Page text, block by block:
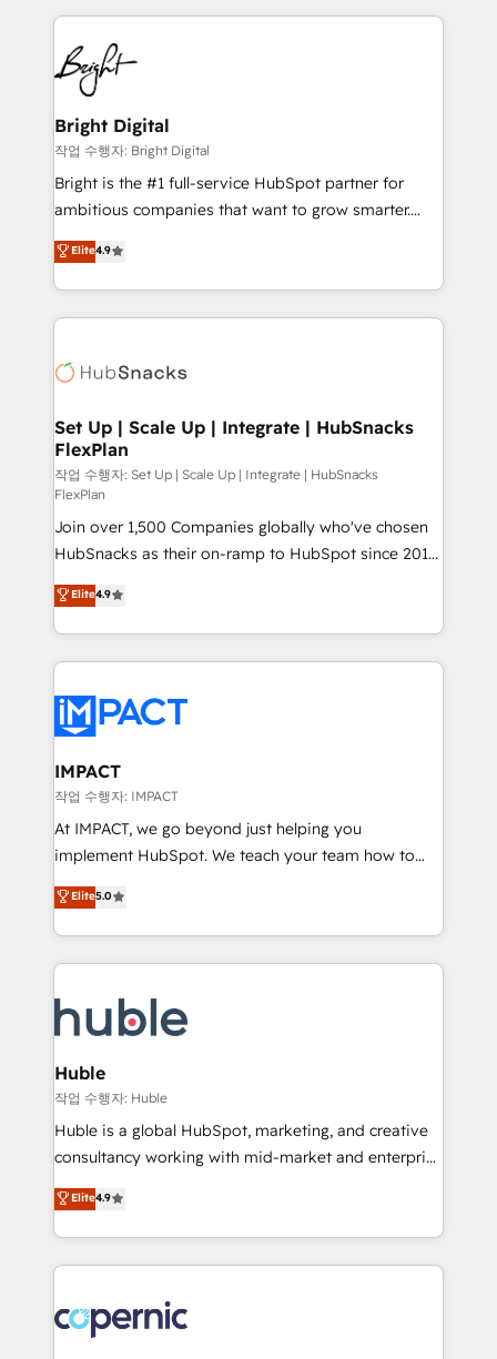
HubSpot COS Performance Award 🏆2014 HubSpot
COS Design Award 🏆2013 HubSpot Marketplace
Partner 📆Founded in 1997
automation, integration, and AI innovation to deliver
lasting impact. We specialize in: • Turnkey and end-
to-end HubSpot implementations • Onboarding for
Sales, Service, Marketing & Content Hubs • AI voice
and chat agents, predictive automation, and smart
workflows • Salesforce + HubSpot integration •
Website design and CMS development • ERP
integration: SAP, NetSuite, Microsoft Dynamics, … •
platform • Client/member portals built on HubSpot •
CaterSuite for the catering industry • Custom and
WooCommerce, BuilderTrend, and more Experience
the difference — reach out to see how AI + HubSpot
Bright Digital
작업 수행자: Bright Digital
Bright is the #1 full-service HubSpot partner for
ambitious companies that want to grow smarter.
From HubSpot onboarding, to training, from
developing a new website to lead generation and
digital marketing; we do it all (and with great
results)! In short, our services include: - HubSpot
HubSpot development: websites, custom modules,
marketing, advertising, campaigns, content and
design We connect people, data and technology to
improve customer experiences. With our bright
people, exciting ideas and can-do mentality, we
ensure revenue growth on a daily basis. So tell us
your challenge; our passionate and growth driven
team of 100+ experts is ready for you! Driving digital
growth | www.brightdigital.com
Elite4.9
Set Up | Scale Up | Integrate | HubSnacks
FlexPlan
작업 수행자: Set Up | Scale Up | Integrate | HubSnacks
FlexPlan
Join over 1,500 Companies globally who've chosen
HubSnacks as their on-ramp to HubSpot since 2014
Simple pay-as-you-go plans that accelerate value...
1️⃣ Set Up | Onboarding New or Check-fixing existing
HubSpot portals 2️⃣ Scale Up | 100% HubSpot Task
Execution... Global 24/7 ... All Experts 3️⃣ Integrate |
Slash months from your API Integration project... ⬅️
Click "Contact Business" ⬅️ to access 150+ Kickstart
Integration templates that put HubSpot in the center
of your tech stack, syncing... 🛍️ Shopify or
WooCommerce 💲 Stripe or Paypal 💰 Sage or
Netsuite 🤖 Google or Microsoft ✍️ DocuSign or
the rare Advanced "Custom Integrations"
Accreditation, securely sync data across... 🔄 any
new HubSpot portal with Advanced Website and
CRM Migrations using our in-house "HubScrub" Tool.
Elite4.9
IMPACT
작업 수행자: IMPACT
At IMPACT, we go beyond just helping you
implement HubSpot. We teach your team how to
master it. As the creators of the Endless Customers
System™ (the next evolution of They Ask, You
Answer), we’re the only HubSpot partner built
entirely around coaching and training. That means
skills, processes, and internal team you need to
attract the right buyers, close deals faster, and grow
without outside dependencies. You’ll learn how to: •
Set up, audit, and organize your HubSpot portal •
Get your sales team fully using HubSpot • Track
pipeline and revenue across the entire buyer journey
growth • Create content and videos that attract
buyers • Use AI to scale smarter Our coaching-led
lasts. So if you're ready to become the most trusted
voice in your market, let’s talk.
Elite5.0
Huble
작업 수행자: Huble
Huble is a global HubSpot, marketing, and creative
consultancy working with mid-market and enterprise
businesses. We go beyond implementation, shaping
the strategy, processes, and teams that turn
HubSpot into a genuine growth engine. Named
HubSpot's Global Partner of the Year in 2024,
worldwide, and with over 15 years in the ecosystem,
Huble has built a track record that speaks for itself.
Elite4.9